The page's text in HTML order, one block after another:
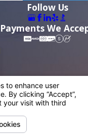
Follow Us
Payments We